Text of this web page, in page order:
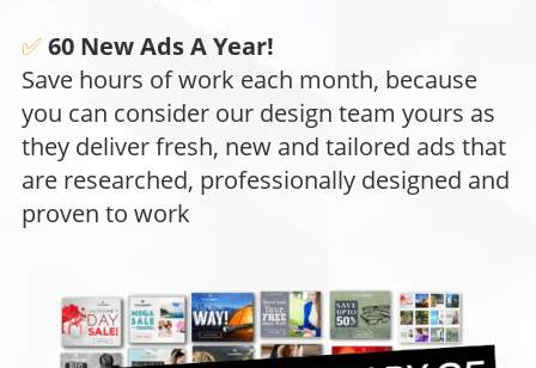
✅60 New Ads A Year!
Save hours of work each month, because
you can consider our design team yours as
they deliver fresh, new and tailored ads that
are researched, professionally designed and
proven to work